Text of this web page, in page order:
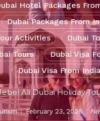
Hotel Packages
Dubai Packages From
Activities
Dubai
Tours
Dubai Visa
Dubai Visa From India
Ali Dubai Holiday
February 23, 2026